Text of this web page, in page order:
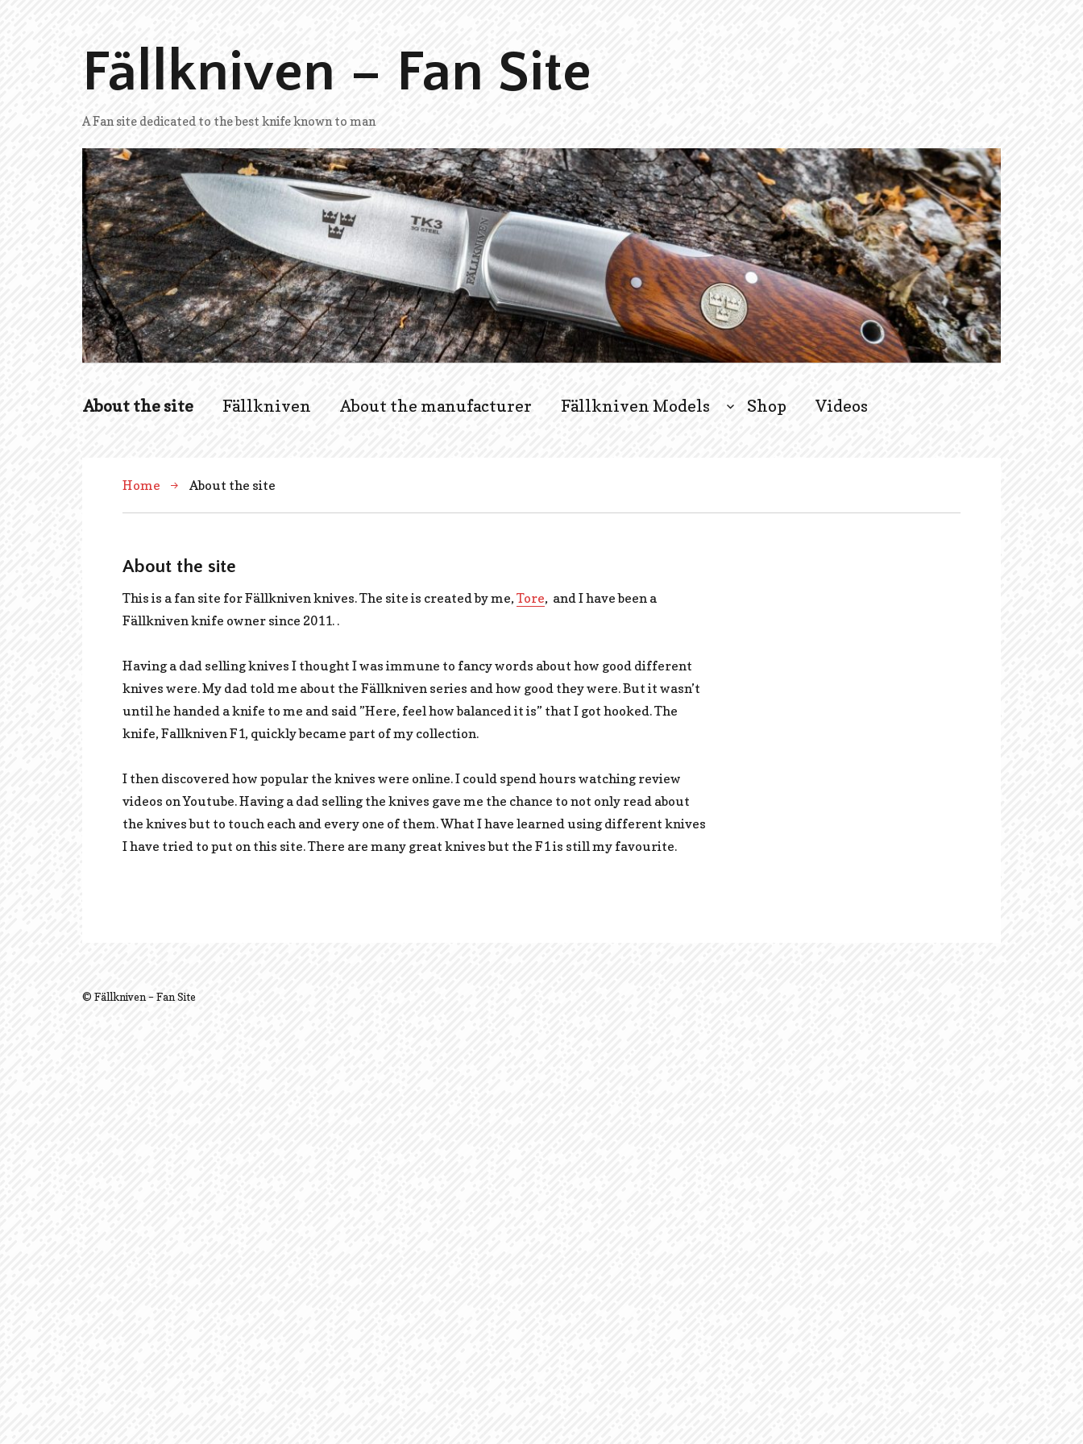
Fällkniven – Fan Site
A Fan site dedicated to the best knife known to man
About the site Fällkniven About the manufacturer Fällkniven Models Shop Videos
Home About the site
About the site
This is a fan site for Fällkniven knives. The site is created by me, Tore, and I have been a
Fällkniven knife owner since 2011. .
Having a dad selling knives I thought I was immune to fancy words about how good different
knives were. My dad told me about the Fällkniven series and how good they were. But it wasn’t
until he handed a knife to me and said ”Here, feel how balanced it is” that I got hooked. The
knife, Fallkniven F1, quickly became part of my collection.
I then discovered how popular the knives were online. I could spend hours watching review
videos on Youtube. Having a dad selling the knives gave me the chance to not only read about
the knives but to touch each and every one of them. What I have learned using different knives
I have tried to put on this site. There are many great knives but the F1 is still my favourite.
© Fällkniven – Fan Site